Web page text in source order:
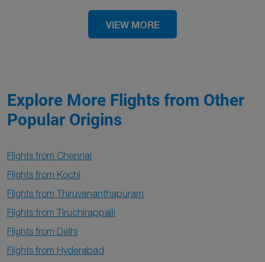
VIEW MORE
Explore More Flights from Other
Popular Origins
Flights from Chennai
Flights from Kochi
Flights from Thiruvananthapuram
Flights from Tiruchirappalli
Flights from Delhi
Flights from Hyderabad